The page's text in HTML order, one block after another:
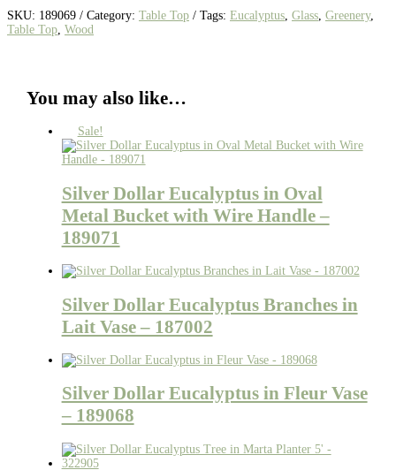
SKU: 189069 Category: Table Top Tags: Eucalyptus Glass Greenery,
Table Top Wood
You may also like…
Sale!
Silver Dollar Eucalyptus in Oval
Metal Bucket with Wire Handle –
189071
Silver Dollar Eucalyptus Branches in
Lait Vase – 187002
Silver Dollar Eucalyptus in Fleur Vase
– 189068